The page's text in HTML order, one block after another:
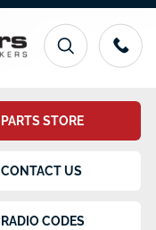
PARTS STORE
CONTACT US
RADIO CODES